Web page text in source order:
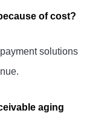
of cost?
solutions
aging